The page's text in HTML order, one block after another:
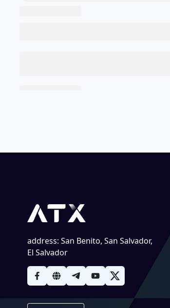
address: San Benito, San Salvador,
El Salvador